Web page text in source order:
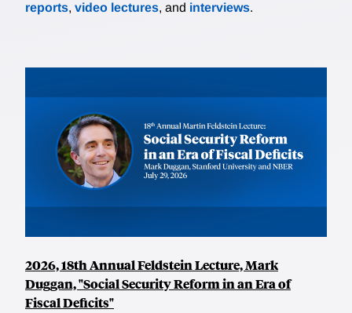
reports, video lectures, and interviews.
2026, 18th Annual Feldstein Lecture, Mark
Duggan, "Social Security Reform in an Era of
Fiscal Deficits"